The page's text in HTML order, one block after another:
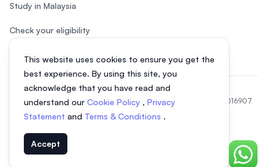
This website uses cookies to ensure you get the
best experience. By using this site, you
acknowledge that you have read and
understand our Cookie Policy , Privacy
Statement and Terms & Conditions .
Accept
Chat
Study in Malaysia
Check your eligibility
© 2026 EasyUni Sdn Bhd, company registration number 200801016907
(818200-P). All rights reserved.